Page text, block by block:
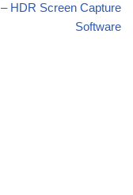
– HDR Screen Capture
Software